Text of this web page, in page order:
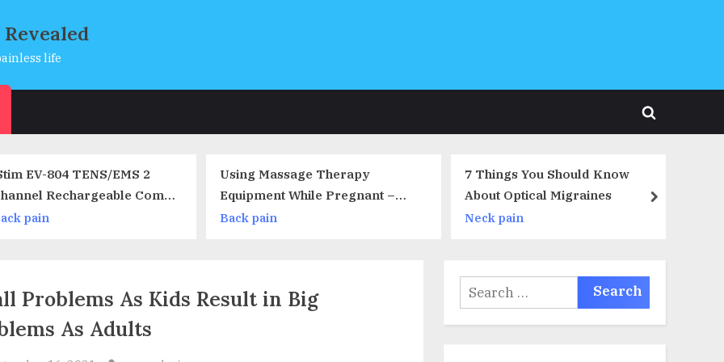
life
Toggle
Using Massage Therapy
Equipment While Pregnant –
Are There Restrictions?
Back pain
7 Things You Should Know
About Optical Migraines
Neck pain
For Morning Sick Moms Only!
Take This Quiz
Back pain
next
Problems As Kids Result in Big
As Adults
Search
for: